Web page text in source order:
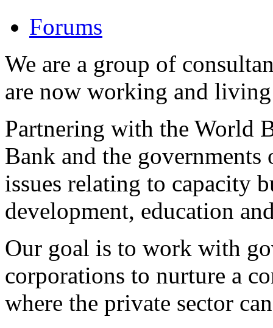
Forums
We are a group of
are now working and
Partnering with the World
Bank and the
issues relating to capacity
development, education
Our goal is to work with
corporations to nurture a
where the private sector